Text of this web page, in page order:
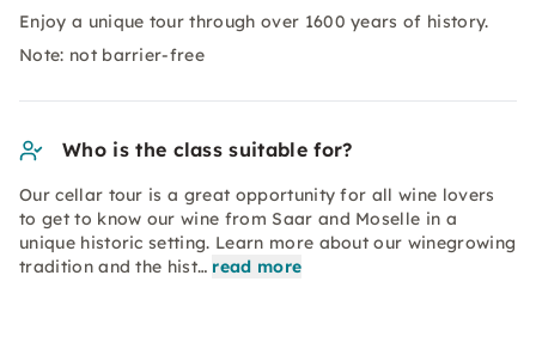
Enjoy a unique tour through over 1600 years of history.
Note: not barrier-free
Who is the class suitable for?
Our cellar tour is a great opportunity for all wine lovers
to get to know our wine from Saar and Moselle in a
unique historic setting. Learn more about our winegrowing
tradition and the hist… read more